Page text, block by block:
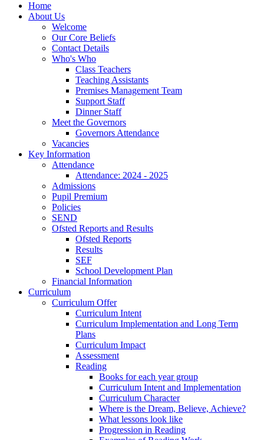
Home
About Us
Welcome
Our Core Beliefs
Contact Details
Who's Who
Class Teachers
Teaching Assistants
Premises Management Team
Support Staff
Dinner Staff
Meet the Governors
Governors Attendance
Vacancies
Key Information
Attendance
Attendance: 2024 - 2025
Admissions
Pupil Premium
Policies
SEND
Ofsted Reports and Results
Ofsted Reports
Results
SEF
School Development Plan
Financial Information
Curriculum
Curriculum Offer
Curriculum Intent
Curriculum Implementation and Long Term
Plans
Curriculum Impact
Assessment
Reading
Books for each year group
Curriculum Intent and Implementation
Curriculum Character
Where is the Dream, Believe, Achieve?
What lessons look like
Progression in Reading